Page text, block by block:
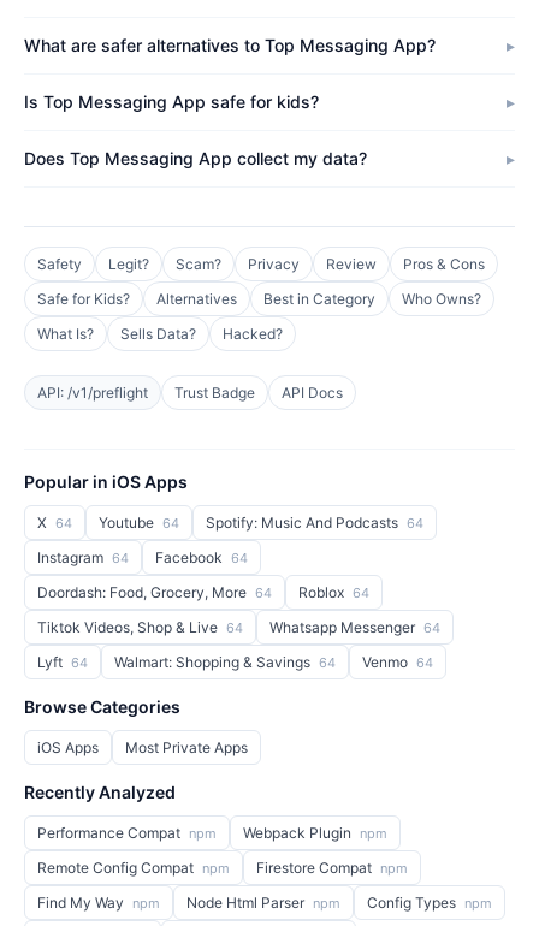
What are safer alternatives to Top Messaging App?
Is Top Messaging App safe for kids?
Does Top Messaging App collect my data?
Safety Legit? Scam? Privacy Review
Pros & Cons
Safe for Kids?
Alternatives Best in Category
Who Owns?
What Is?
Sells Data? Hacked?
API: /v1/preflight Trust Badge API Docs
Popular in iOS Apps
X 64 Youtube 64 Spotify: Music And Podcasts 64
Instagram 64 Facebook 64
Doordash: Food, Grocery, More 64 Roblox 64
Tiktok Videos, Shop & Live 64 Whatsapp Messenger 64
Lyft 64 Walmart: Shopping & Savings 64 Venmo 64
Browse Categories
iOS Apps Most Private Apps
Recently Analyzed
Performance Compat npm Webpack Plugin npm
Remote Config Compat npm Firestore Compat npm
Find My Way npm Node Html Parser npm Config Types npm